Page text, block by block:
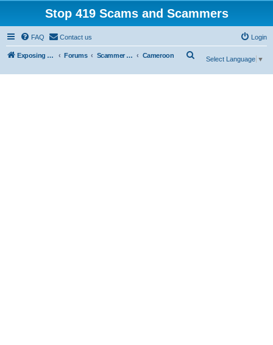
Stop 419 Scams and Scammers
FAQ Contact us Login
Exposing 419 Scams & Scammers Forums Scammer Exposures Cameroon
Select Language ▼